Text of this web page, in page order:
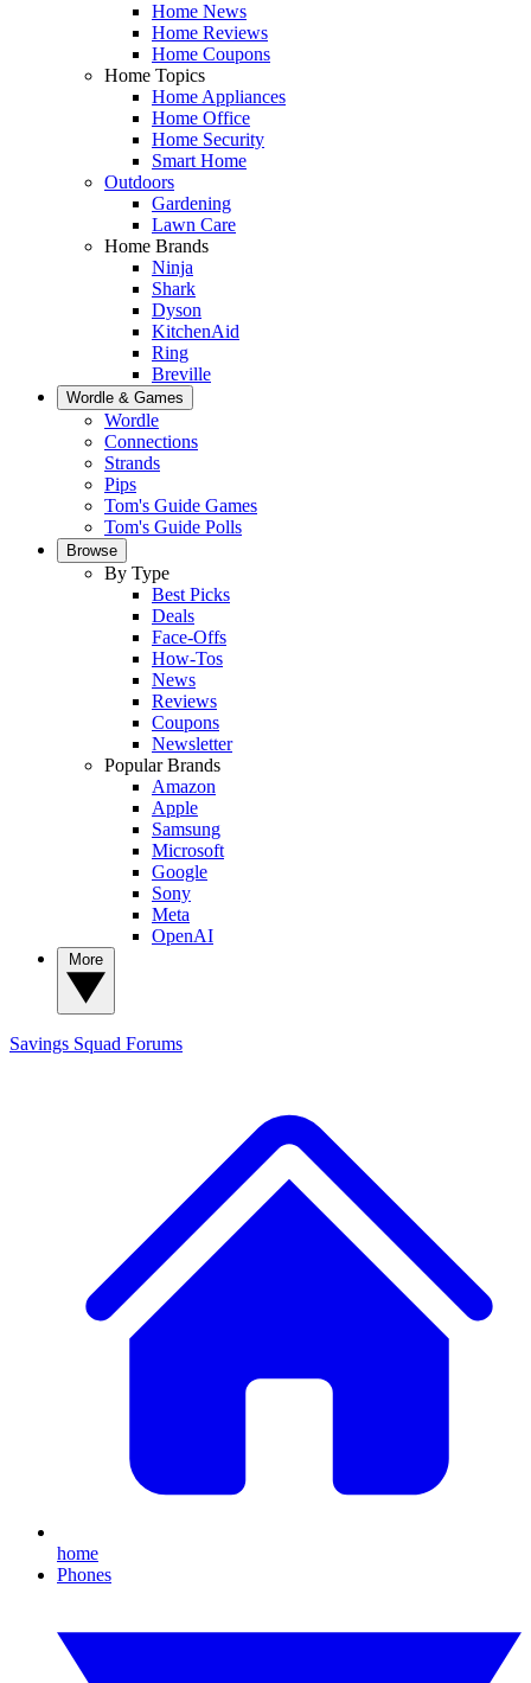
Home News
Home Reviews
Home Coupons
Home Topics
Home Appliances
Home Office
Home Security
Smart Home
Outdoors
Gardening
Lawn Care
Home Brands
Ninja
Shark
Dyson
KitchenAid
Ring
Breville
Wordle & Games
Wordle
Connections
Strands
Pips
Tom's Guide Games
Tom's Guide Polls
Browse
By Type
Best Picks
Deals
Face-Offs
How-Tos
News
Reviews
Coupons
Newsletter
Popular Brands
Amazon
Apple
Samsung
Microsoft
Google
Sony
Meta
OpenAI
Savings Squad Forums
home
Phones